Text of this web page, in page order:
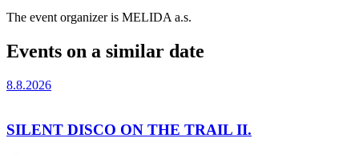
The event organizer is MELIDA a.s.
Events on a similar date
8.8.2026
SILENT DISCO ON THE TRAIL II.